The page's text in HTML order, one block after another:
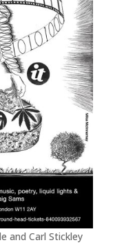
and Carl Stickley